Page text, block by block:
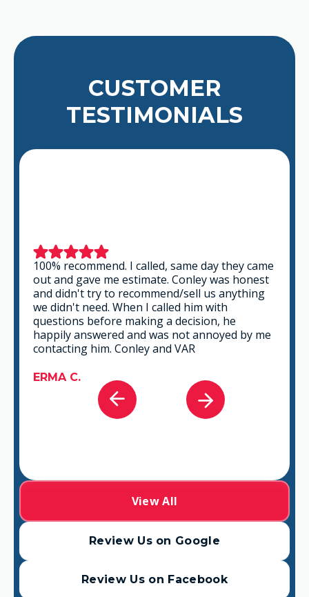
CUSTOMER
TESTIMONIALS
This is a group of good people. Very
professional and knowledgeable. They take
the time to listen and find the best solution
that fits best for any situation. There's no way
you can go wrong in choosing VAR.
GABRIEL A.
Review Us on Google
View All
Review Us on Facebook